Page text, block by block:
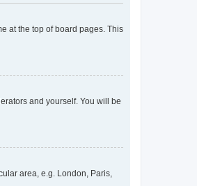
at the top of board pages. This
and yourself. You will be
area, e.g. London, Paris,